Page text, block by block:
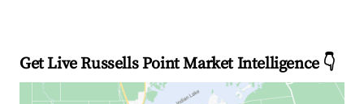
Get Live Russells Point Market Intelligence 👇